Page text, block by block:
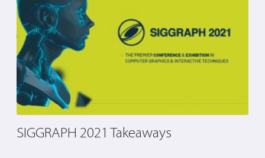
SIGGRAPH 2021 Takeaways